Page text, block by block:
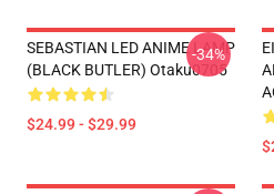
SEBASTIAN LED ANIME LAMP
(BLACK BUTLER) Otaku0705
$24.99 - $29.99
-34%